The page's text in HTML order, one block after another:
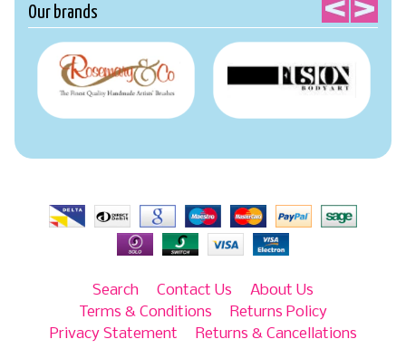
Our brands
Search Contact Us
About Us
Terms & Conditions
Returns Policy
Privacy Statement
Returns & Cancellations